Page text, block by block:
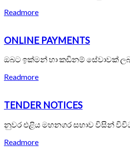
Readmore
ONLINE PAYMENTS
ඔබට ඉක්මන් හා කඩිනම් සේවාවක්
Readmore
TENDER NOTICES
නුවර එළිය මහනගර සභාව විසින්
Readmore